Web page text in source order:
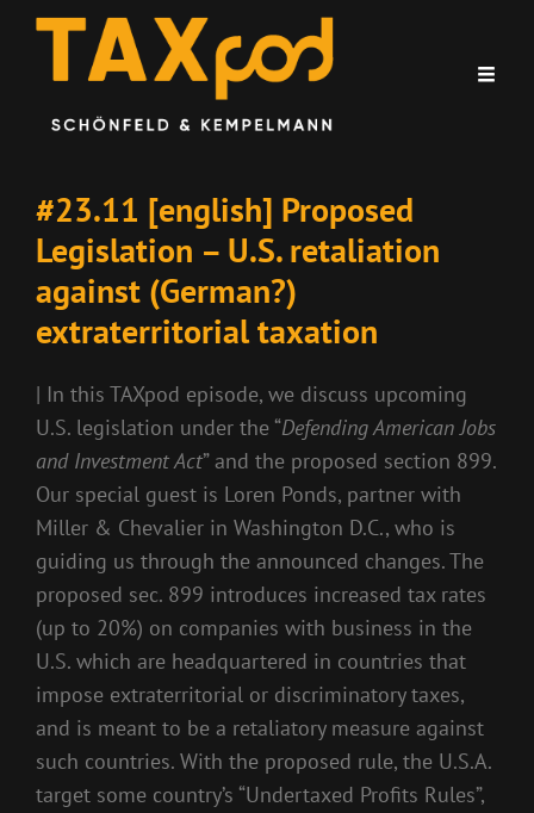
#23.11 [english] Proposed
Legislation – U.S. retaliation
against (German?)
extraterritorial taxation
| In this TAXpod episode, we discuss upcoming
U.S. legislation under the “Defending American Jobs
and Investment Act” and the proposed section 899.
Our special guest is Loren Ponds, partner with
Miller & Chevalier in Washington D.C., who is
guiding us through the announced changes. The
proposed sec. 899 introduces increased tax rates
(up to 20%) on companies with business in the
U.S. which are headquartered in countries that
impose extraterritorial or discriminatory taxes,
and is meant to be a retaliatory measure against
such countries. With the proposed rule, the U.S.A.
target some country’s “Undertaxed Profits Rules”,